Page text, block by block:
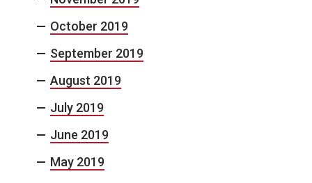
October 2019
September 2019
August 2019
July 2019
June 2019
May 2019